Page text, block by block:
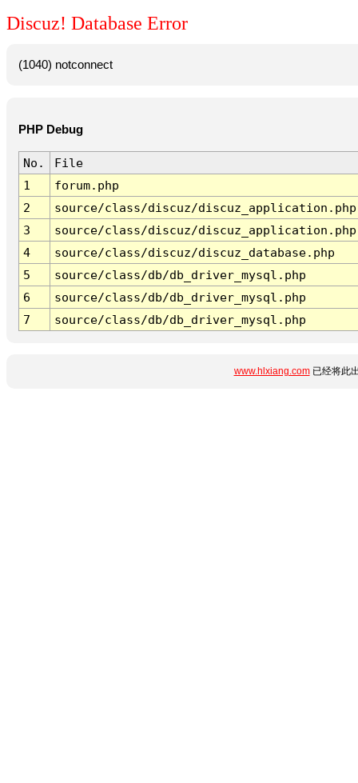
Discuz! Database Error
(1040) notconnect
PHP Debug
No.
File
1
forum.php
2
source/class/discuz/discuz_application.php
3
source/class/discuz/discuz_application.php
4
source/class/discuz/discuz_database.php
5
source/class/db/db_driver_mysql.php
6
source/class/db/db_driver_mysql.php
7
source/class/db/db_driver_mysql.php
www.hlxiang.com已经将此